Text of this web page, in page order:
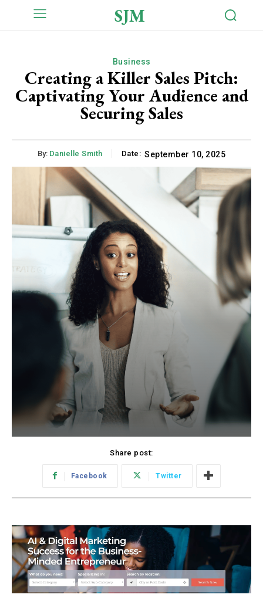
SJM
Business
Creating a Killer Sales Pitch:
Captivating Your Audience and
Securing Sales
By: Danielle Smith Date: September 10, 2025
Share post:
Facebook Twitter